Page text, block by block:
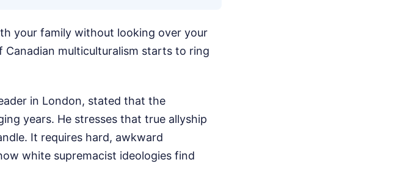
your family without looking over your
multiculturalism starts to ring
in London, stated that the
years. He stresses that true allyship
It requires hard, awkward
white supremacist ideologies find